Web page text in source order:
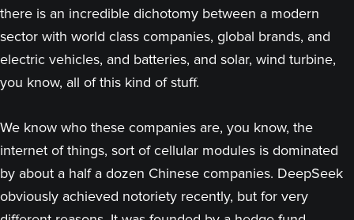
there is an incredible dichotomy between a modern
sector with world class companies, global brands, and
electric vehicles, and batteries, and solar, wind turbine,
you know, all of this kind of stuff.
We know who these companies are, you know, the
internet of things, sort of cellular modules is dominated
by about a half a dozen Chinese companies. DeepSeek
obviously achieved notoriety recently, but for very